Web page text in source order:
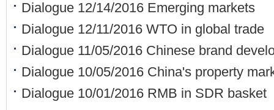
Dialogue 12/14/2016 Emerging markets
Dialogue 12/11/2016 WTO in global trade
Dialogue 11/05/2016 Chinese brand
Dialogue 10/05/2016 China's property
Dialogue 10/01/2016 RMB in SDR basket